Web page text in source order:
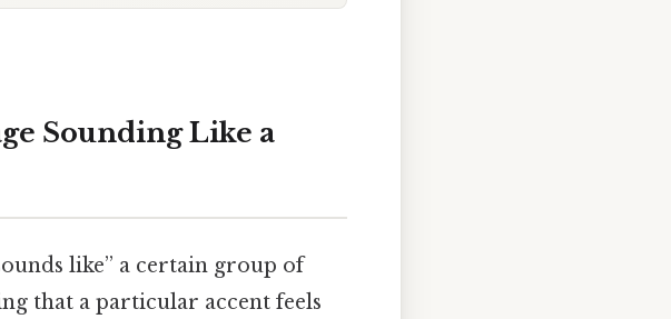
Sounding Like a
like” a certain group of
that a particular accent feels